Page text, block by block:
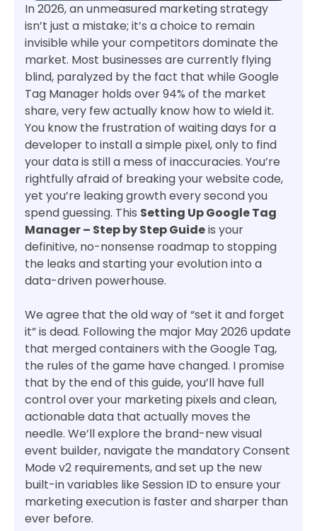
In 2026, an unmeasured marketing strategy
isn’t just a mistake; it’s a choice to remain
invisible while your competitors dominate the
market. Most businesses are currently flying
blind, paralyzed by the fact that while Google
Tag Manager holds over 94% of the market
share, very few actually know how to wield it.
You know the frustration of waiting days for a
developer to install a simple pixel, only to find
your data is still a mess of inaccuracies. You’re
rightfully afraid of breaking your website code,
yet you’re leaking growth every second you
spend guessing. This Setting Up Google Tag
Manager – Step by Step Guideis your
definitive, no-nonsense roadmap to stopping
the leaks and starting your evolution into a
data-driven powerhouse.
We agree that the old way of “set it and forget
it” is dead. Following the major May 2026 update
that merged containers with the Google Tag,
the rules of the game have changed. I promise
that by the end of this guide, you’ll have full
control over your marketing pixels and clean,
actionable data that actually moves the
needle. We’ll explore the brand-new visual
event builder, navigate the mandatory Consent
Mode v2 requirements, and set up the new
built-in variables like Session ID to ensure your
marketing execution is faster and sharper than
ever before.